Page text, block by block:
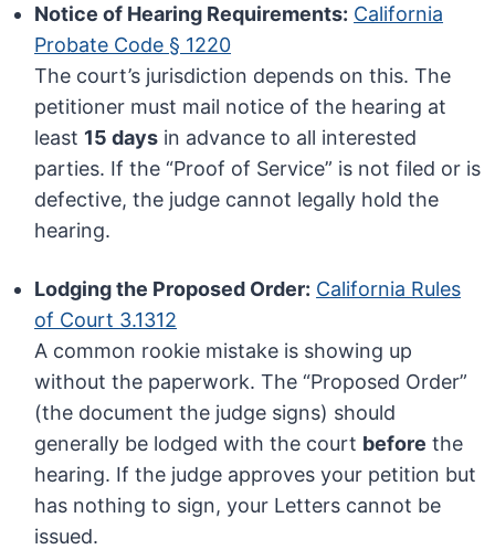
Notice of Hearing Requirements: California
Probate Code § 1220
The court’s jurisdiction depends on this. The
petitioner must mail notice of the hearing at
least 15 days in advance to all interested
parties. If the “Proof of Service” is not filed or is
defective, the judge cannot legally hold the
hearing.
Lodging the Proposed Order: California Rules
of Court 3.1312
A common rookie mistake is showing up
without the paperwork. The “Proposed Order”
(the document the judge signs) should
generally be lodged with the court before the
hearing. If the judge approves your petition but
has nothing to sign, your Letters cannot be
issued.